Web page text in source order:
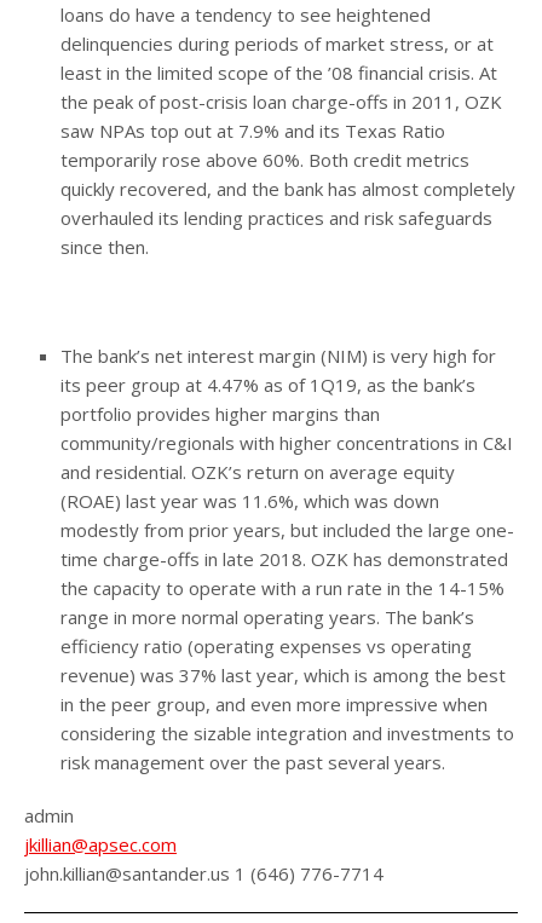
loans do have a tendency to see heightened
delinquencies during periods of market stress, or at
least in the limited scope of the ’08 financial crisis. At
the peak of post-crisis loan charge-offs in 2011, OZK
saw NPAs top out at 7.9% and its Texas Ratio
temporarily rose above 60%. Both credit metrics
quickly recovered, and the bank has almost completely
overhauled its lending practices and risk safeguards
since then.
The bank’s net interest margin (NIM) is very high for
its peer group at 4.47% as of 1Q19, as the bank’s
portfolio provides higher margins than
community/regionals with higher concentrations in C&I
and residential. OZK’s return on average equity
(ROAE) last year was 11.6%, which was down
modestly from prior years, but included the large one-
time charge-offs in late 2018. OZK has demonstrated
the capacity to operate with a run rate in the 14-15%
range in more normal operating years. The bank’s
efficiency ratio (operating expenses vs operating
revenue) was 37% last year, which is among the best
in the peer group, and even more impressive when
considering the sizable integration and investments to
risk management over the past several years.
admin
jkillian@apsec.com
john.killian@santander.us 1 (646) 776-7714